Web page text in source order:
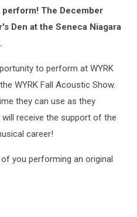
The December
Den at the Seneca Niagara
to perform at WYRK
WYRK Fall Acoustic Show.
they can use as they
receive the support of the
career!
you performing an original